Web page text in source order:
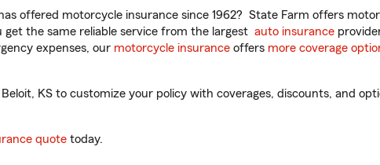
offered motorcycle insurance since 1962? State Farm offers
get the same reliable service from the largest auto insurance
expenses, our motorcycle insurance offers more coverage
KS to customize your policy with coverages, discounts, and
quote today.